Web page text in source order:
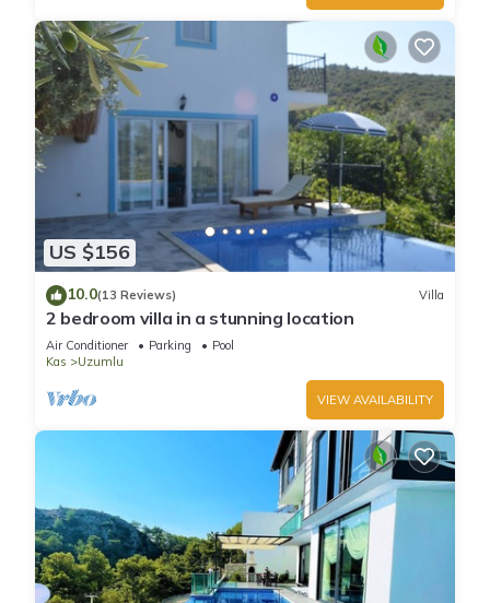
US $156
10.0(13 Reviews) Villa
2 bedroom villa in a stunning location
Air Conditioner Parking
Pool
Kas
Uzumlu
VIEW AVAILABILITY